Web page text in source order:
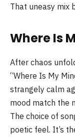
That uneasy mix
Where Is
After chaos
“Where Is My
strangely calm
mood match the
The choice of
poetic feel. It’s